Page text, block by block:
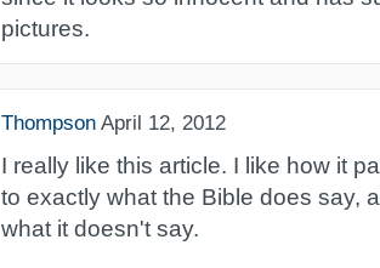
pictures.
Thompson April 12, 2012
I really like this article. I like how it
to exactly what the Bible does say,
what it doesn't say.